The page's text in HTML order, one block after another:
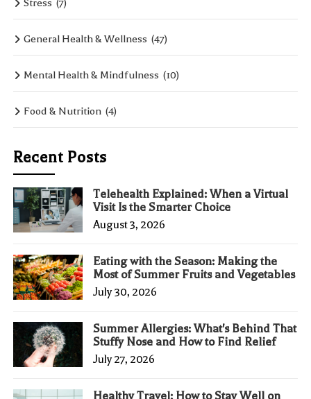
Stress (7)
General Health & Wellness (47)
Mental Health & Mindfulness (10)
Food & Nutrition (4)
Recent Posts
Telehealth Explained: When a Virtual
Visit Is the Smarter Choice
August 3, 2026
Eating with the Season: Making the
Most of Summer Fruits and Vegetables
July 30, 2026
Summer Allergies: What's Behind That
Stuffy Nose and How to Find Relief
July 27, 2026
Healthy Travel: How to Stay Well on